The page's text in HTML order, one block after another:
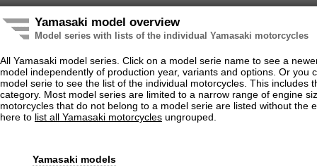
Yamasaki model overview
Model series with lists of the individual Yamasaki motorcycles
All Yamasaki model series. Click on a model serie name to see a
model independently of production year, variants and options. Or you
model serie to see the list of the individual motorcycles. This includes
category. Most model series are limited to a narrow range of engine
motorcycles that do not belong to a model serie are listed without the
here to list all Yamasaki motorcycles ungrouped.
Yamasaki models